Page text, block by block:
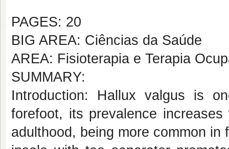
PAGES: 20
BIG AREA: Ciências da Saúde
AREA: Fisioterapia e Terapia
SUMMARY:
Introduction: Hallux valgus is
forefoot, its prevalence
adulthood, being more common